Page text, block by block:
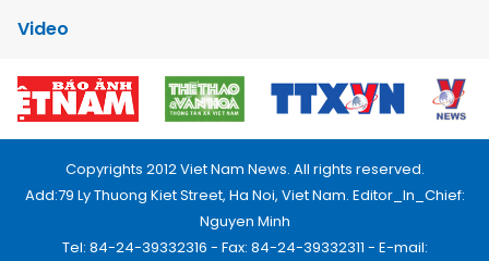
Video
Copyrights 2012 Viet Nam News. All rights reserved.
Add:79 Ly Thuong Kiet Street, Ha Noi, Viet Nam. Editor_In_Chief:
Nguyen Minh
Tel: 84-24-39332316 - Fax: 84-24-39332311 - E-mail: